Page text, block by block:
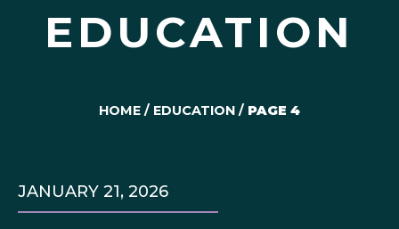
EDUCATION
HOME / EDUCATION / PAGE 4
JANUARY 21, 2026